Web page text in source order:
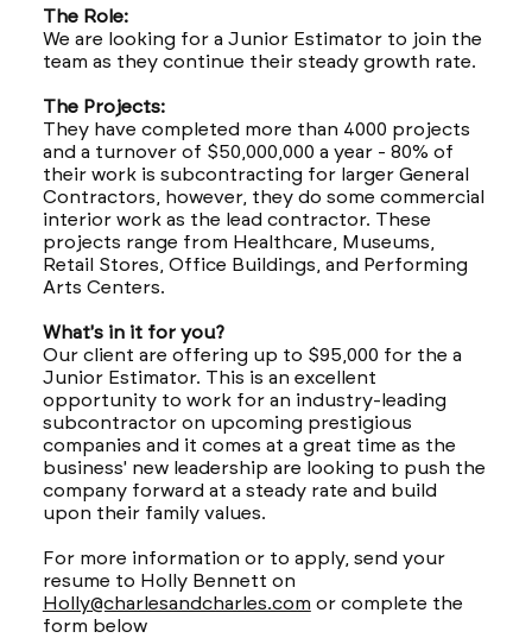
The Role:
We are looking for a Junior Estimator to join the
team as they continue their steady growth rate.
The Projects:
They have completed more than 4000 projects
and a turnover of $50,000,000 a year - 80% of
their work is subcontracting for larger General
Contractors, however, they do some commercial
interior work as the lead contractor. These
projects range from Healthcare, Museums,
Retail Stores, Office Buildings, and Performing
Arts Centers.
What's in it for you?
Our client are offering up to $95,000 for the a
Junior Estimator. This is an excellent
opportunity to work for an industry-leading
subcontractor on upcoming prestigious
companies and it comes at a great time as the
business' new leadership are looking to push the
company forward at a steady rate and build
upon their family values.
For more information or to apply, send your
resume to Holly Bennett on
Holly@charlesandcharles.com or complete the
form below